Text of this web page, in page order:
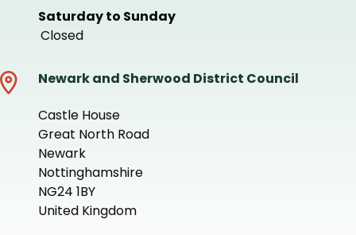
Saturday to Sunday
Closed
Newark and Sherwood District Council
Castle House
Great North Road
Newark
Nottinghamshire
NG24 1BY
United Kingdom